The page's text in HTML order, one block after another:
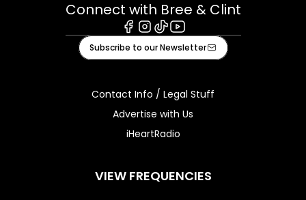
Connect with Bree & Clint
Facebook
Instagram
TiktokYoutube
Subscribe to our Newsletter
Contact Info / Legal Stuff
Advertise with Us
iHeartRadio
VIEW FREQUENCIES